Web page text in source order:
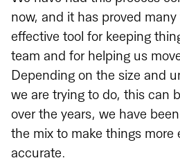
now, and it has proved
effective tool for keeping
team and for helping us
Depending on the size and
we are trying to do, this can
over the years, we have
the mix to make things more
accurate.